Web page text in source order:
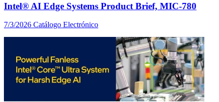
Intel® AI Edge Systems Product Brief, MIC-780
7/3/2026 Catálogo Electrónico